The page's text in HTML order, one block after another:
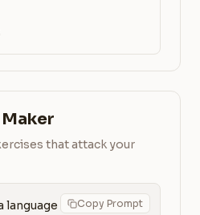
that attack your
Copy Prompt
language